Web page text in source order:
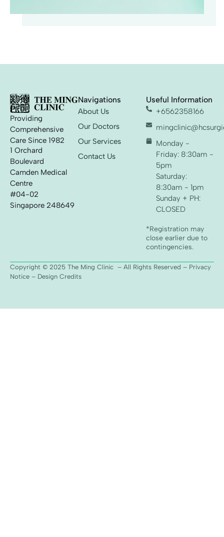
Providing
Comprehensive
Care Since 1982
1 Orchard
Boulevard
Camden Medical
Centre
#04-02
Singapore 248649
Navigations
About Us
Our Doctors
Our Services
Contact Us
Useful Information
+6562358166
Monday -
Friday: 8:30am -
5pm
Saturday:
8:30am - 1pm
Sunday + PH:
CLOSED
*Registration may
close earlier due to
contingencies.
Copyright © 2025 The Ming Clinic – All Rights Reserved – Privacy
Notice – Design Credits